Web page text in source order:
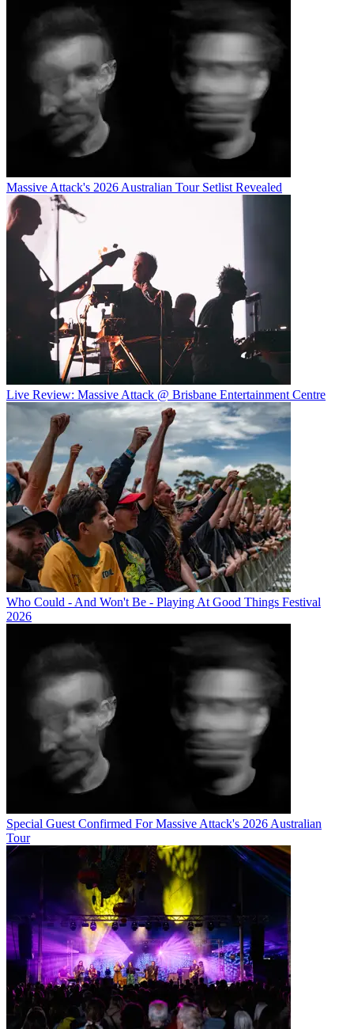
Massive Attack's 2026 Australian Tour Setlist Revealed
Live Review: Massive Attack @ Brisbane Entertainment Centre
Who Could - And Won't Be - Playing At Good Things Festival
2026
Special Guest Confirmed For Massive Attack's 2026 Australian
Tour